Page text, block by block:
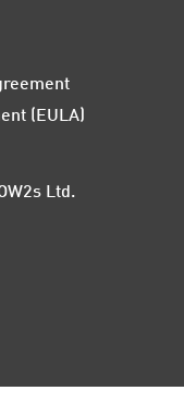
(EULA)
Ltd.